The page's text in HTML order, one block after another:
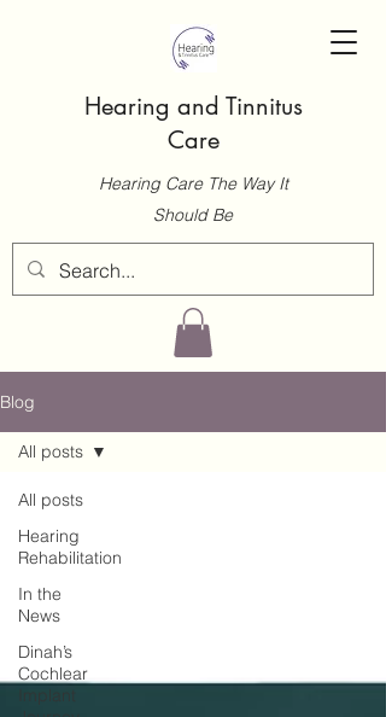
Hearing and Tinnitus
Care
Hearing Care The Way It
Should Be
Blog
All posts
Hearing
Rehabilitation
In the
News
Dinah’s
Cochlear
All posts